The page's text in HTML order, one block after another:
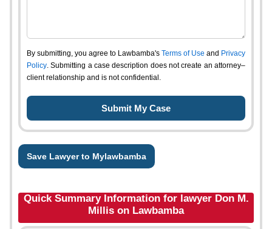
By submitting, you agree to Lawbamba's Terms of Use and Privacy
Policy. Submitting a case description does not create an attorney–
client relationship and is not confidential.
Save Lawyer to Mylawbamba
Quick Summary Information for lawyer Don M.
Millis on Lawbamba